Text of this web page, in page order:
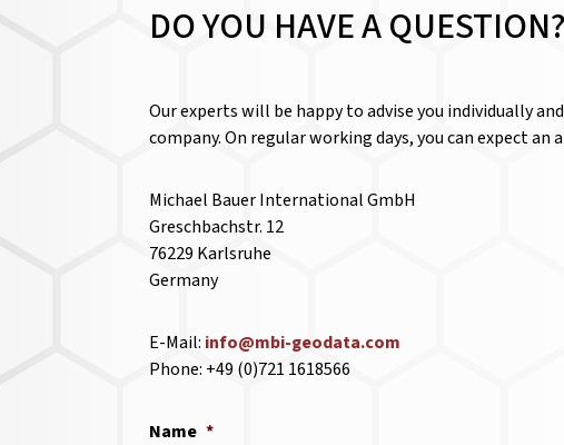
DO YOU HAVE A
Our experts will be happy to advise you individually
company. On regular working days, you can expect an
Michael Bauer International GmbH
Greschbachstr. 12
76229 Karlsruhe
Germany
E-Mail: info@mbi-geodata.com
Phone: +49 (0)721 1618566
Name *